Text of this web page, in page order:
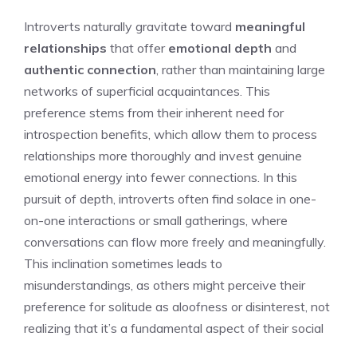
Introverts naturally gravitate toward meaningful
relationships that offer emotional depth and
authentic connection , rather than maintaining large
networks of superficial acquaintances. This
preference stems from their inherent need for
introspection benefits, which allow them to process
relationships more thoroughly and invest genuine
emotional energy into fewer connections. In this
pursuit of depth, introverts often find solace in one-
on-one interactions or small gatherings, where
conversations can flow more freely and meaningfully.
This inclination sometimes leads to
misunderstandings, as others might perceive their
preference for solitude as aloofness or disinterest, not
realizing that it’s a fundamental aspect of their social